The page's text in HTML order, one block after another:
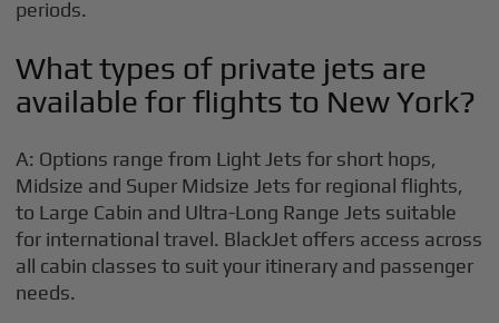
periods.
What types of private jets are
available for flights to New York?
A: Options range from Light Jets for short hops,
Midsize and Super Midsize Jets for regional flights,
to Large Cabin and Ultra-Long Range Jets suitable
for international travel. BlackJet offers access across
all cabin classes to suit your itinerary and passenger
needs.